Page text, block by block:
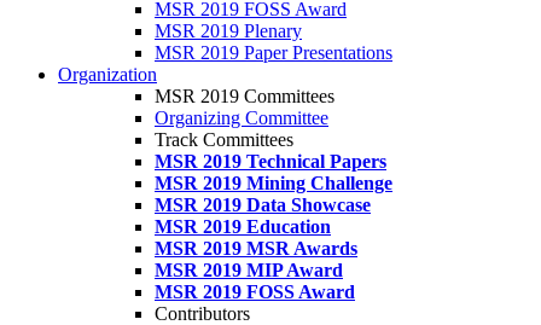
MSR 2019 FOSS Award
MSR 2019 Plenary
MSR 2019 Paper Presentations
Organization
MSR 2019 Committees
Organizing Committee
Track Committees
MSR 2019 Technical Papers
MSR 2019 Mining Challenge
MSR 2019 Data Showcase
MSR 2019 Education
MSR 2019 MSR Awards
MSR 2019 MIP Award
MSR 2019 FOSS Award
Contributors